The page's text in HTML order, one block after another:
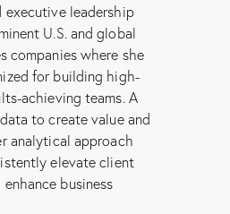
executive leadership
U.S. and global
companies where she
for building high-
achieving teams. A
to create value and
analytical approach
elevate client
business